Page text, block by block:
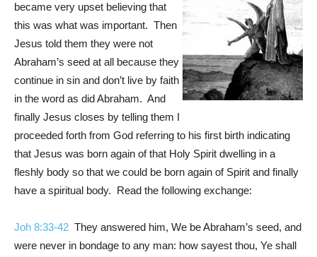
became very upset believing that
this was what was important. Then
Jesus told them they were not
Abraham’s seed at all because they
continue in sin and don’t live by faith
in the word as did Abraham. And
finally Jesus closes by telling them I
proceeded forth from God referring to his first birth indicating
that Jesus was born again of that Holy Spirit dwelling in a
fleshly body so that we could be born again of Spirit and finally
have a spiritual body. Read the following exchange:
Joh 8:33-42 They answered him, We be Abraham’s seed, and
were never in bondage to any man: how sayest thou, Ye shall